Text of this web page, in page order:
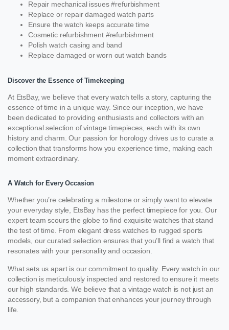
Repair mechanical issues #refurbishment
Replace or repair damaged watch parts
Ensure the watch keeps accurate time
Cosmetic refurbishment #refurbishment
Polish watch casing and band
Replace damaged or worn out watch bands
Discover the Essence of Timekeeping
At EtsBay, we believe that every watch tells a story, capturing the
essence of time in a unique way. Since our inception, we have
been dedicated to providing enthusiasts and collectors with an
exceptional selection of vintage timepieces, each with its own
history and charm. Our passion for horology drives us to curate a
collection that transforms how you experience time, making each
moment extraordinary.
A Watch for Every Occasion
Whether you’re celebrating a milestone or simply want to elevate
your everyday style, EtsBay has the perfect timepiece for you. Our
expert team scours the globe to find exquisite watches that stand
the test of time. From elegant dress watches to rugged sports
models, our curated selection ensures that you’ll find a watch that
resonates with your personality and occasion.
What sets us apart is our commitment to quality. Every watch in our
collection is meticulously inspected and restored to ensure it meets
our high standards. We believe that a vintage watch is not just an
accessory, but a companion that enhances your journey through
life.